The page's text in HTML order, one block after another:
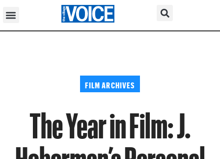
FILM ARCHIVES
The Year in Film: J.